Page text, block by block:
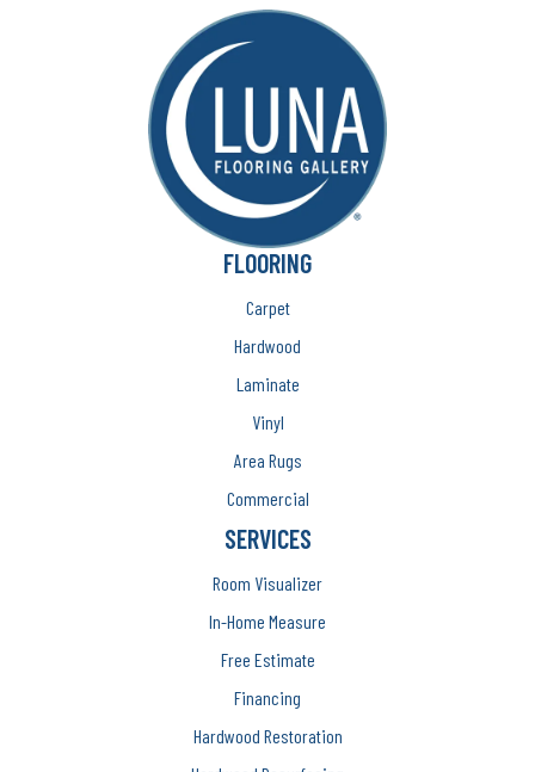
FLOORING
Carpet
Hardwood
Laminate
Vinyl
Area Rugs
Commercial
SERVICES
Room Visualizer
In-Home Measure
Free Estimate
Financing
Hardwood Restoration